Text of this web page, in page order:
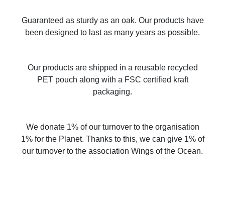
Guaranteed as sturdy as an oak. Our products have
been designed to last as many years as possible.
Our products are shipped in a reusable recycled
PET pouch along with a FSC certified kraft
packaging.
We donate 1% of our turnover to the organisation
1% for the Planet. Thanks to this, we can give 1% of
our turnover to the association Wings of the Ocean.